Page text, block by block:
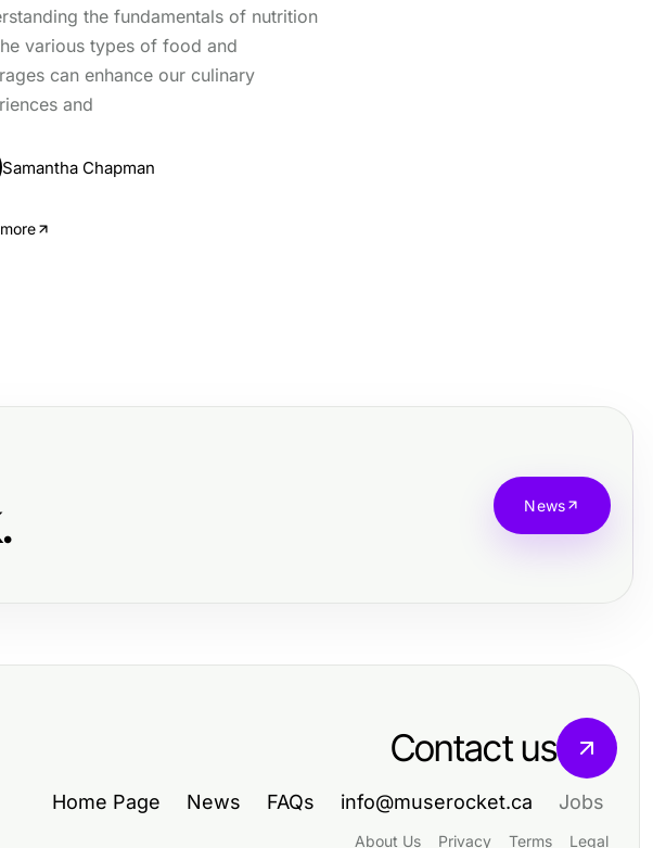
the fundamentals of nutrition
various types of food and
can enhance our culinary
and
Samantha Chapman
News
Contact us
Home Page News FAQs info@muserocket.ca Jobs
About Us Privacy Terms Legal